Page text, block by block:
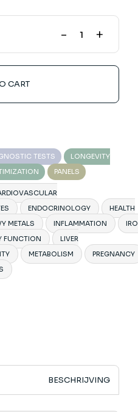
- +
CART
TESTS
LONGEVITY
PANELS
ENDOCRINOLOGY
HEALTH
METALS INFLAMMATION
FUNCTION
LIVER
METABOLISM
PREGNANCY
BESCHRIJVING